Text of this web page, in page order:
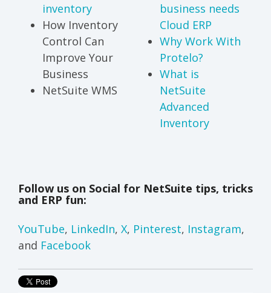
inventory
How Inventory
Control Can
Improve Your
Business
NetSuite WMS
business needs
Cloud ERP
Why Work With
Protelo?
What is
NetSuite
Advanced
Inventory
Follow us on Social for NetSuite tips, tricks
and ERP fun:
YouTube, LinkedIn, X, Pinterest, Instagram,
and Facebook